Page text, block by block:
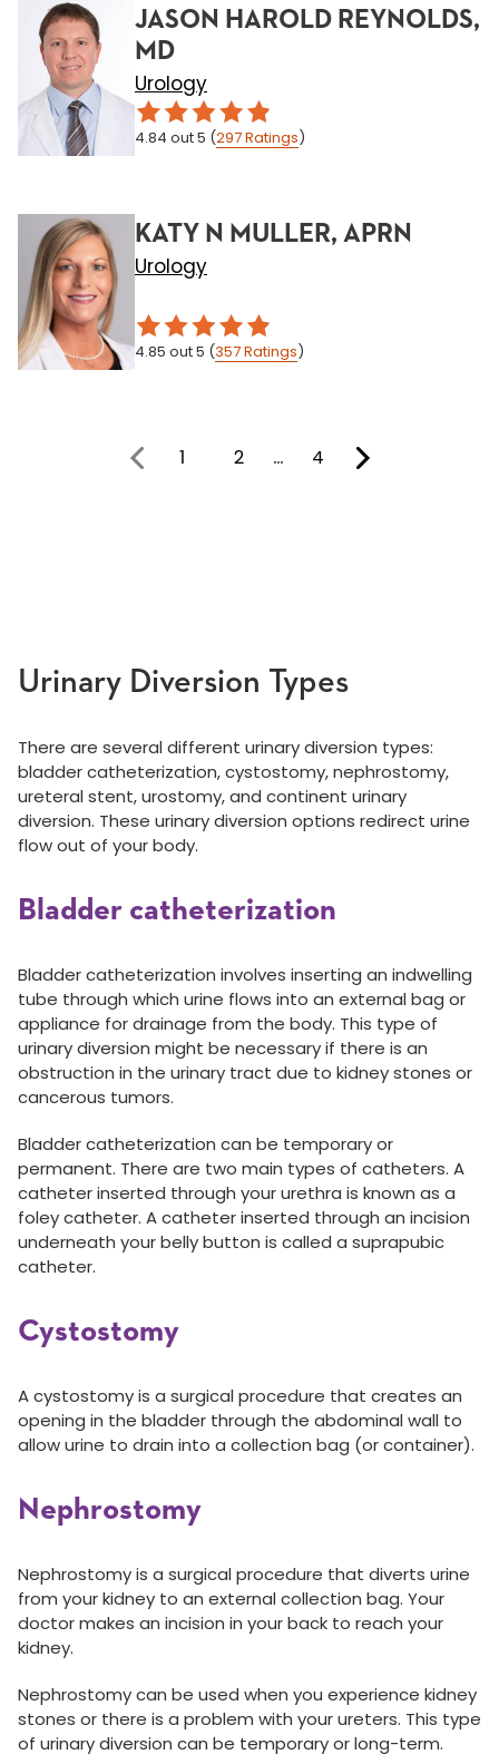
JASON HAROLD REYNOLDS,
MD
Urology
4.84 out 5 (297Ratings)
KATY N MULLER, APRN
Urology
4.85 out 5 (357Ratings)
You're on page
1 2 … 4
Urinary Diversion Types
There are several different urinary diversion types:
bladder catheterization, cystostomy, nephrostomy,
ureteral stent, urostomy, and continent urinary
diversion. These urinary diversion options redirect urine
flow out of your body.
Bladder catheterization
Bladder catheterization involves inserting an indwelling
tube through which urine flows into an external bag or
appliance for drainage from the body. This type of
urinary diversion might be necessary if there is an
obstruction in the urinary tract due to kidney stones or
cancerous tumors.
Bladder catheterization can be temporary or
permanent. There are two main types of catheters. A
catheter inserted through your urethra is known as a
foley catheter. A catheter inserted through an incision
underneath your belly button is called a suprapubic
catheter.
Cystostomy
A cystostomy is a surgical procedure that creates an
opening in the bladder through the abdominal wall to
allow urine to drain into a collection bag (or container).
Nephrostomy
Nephrostomy is a surgical procedure that diverts urine
from your kidney to an external collection bag. Your
doctor makes an incision in your back to reach your
kidney.
Nephrostomy can be used when you experience kidney
stones or there is a problem with your ureters. This type
of urinary diversion can be temporary or long-term.